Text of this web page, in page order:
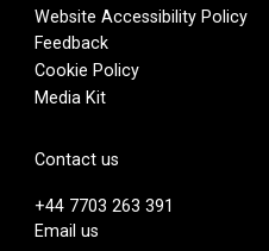
Website Accessibility Policy
Feedback
Cookie Policy
Media Kit
Contact us
+44 7703 263 391
Email us